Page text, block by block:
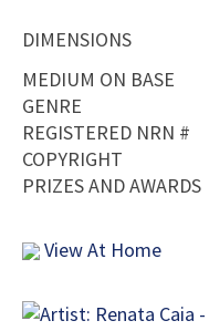
DIMENSIONS
MEDIUM ON BASE
GENRE
REGISTERED NRN #
COPYRIGHT
PRIZES AND AWARDS
View At Home